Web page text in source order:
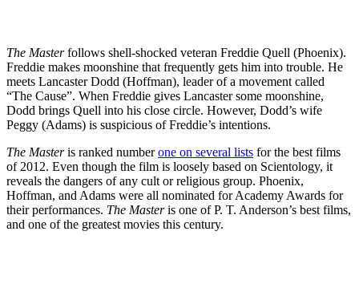
The Masterfollows shell-shocked veteran Freddie Quell (Phoenix).
Freddie makes moonshine that frequently gets him into trouble. He
meets Lancaster Dodd (Hoffman), leader of a movement called
“The Cause”. When Freddie gives Lancaster some moonshine,
Dodd brings Quell into his close circle. However, Dodd’s wife
Peggy (Adams) is suspicious of Freddie’s intentions.
The Masteris ranked numberone on several lists for the best films
of 2012. Even though the film is loosely based on Scientology, it
reveals the dangers of any cult or religious group. Phoenix,
Hoffman, and Adams were all nominated for Academy Awards for
their performances. The Masteris one of P. T. Anderson’s best films,
and one of the greatest movies this century.